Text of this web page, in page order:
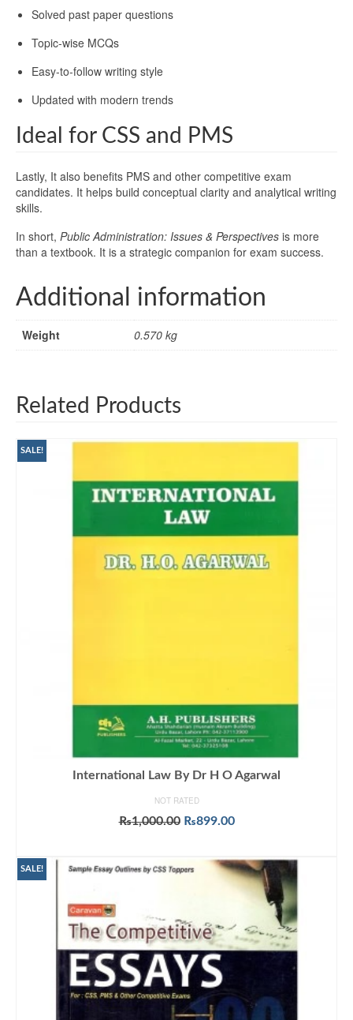
Solved past paper questions
Topic-wise MCQs
Easy-to-follow writing style
Updated with modern trends
Ideal for CSS and PMS
Lastly, It also benefits PMS and other competitive exam
candidates. It helps build conceptual clarity and analytical writing
skills.
In short, Public Administration: Issues & Perspectives is more
than a textbook. It is a strategic companion for exam success.
Additional information
Weight 0.570 kg
Related Products
SALE!
International Law By Dr H O Agarwal
NOT RATED
₨1,000.00 Original
₨1,000.00.
₨899.00Current
₨899.00.
SALE!